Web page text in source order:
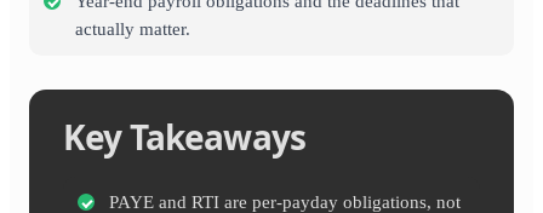
actually matter.
Key Takeaways
PAYE and RTI are per-payday obligations, not